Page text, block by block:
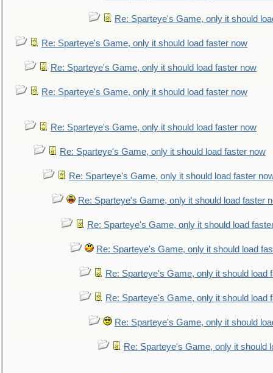
Re: Sparteye's Game, only it should
Re: Sparteye's Game, only it should load faster now
Re: Sparteye's Game, only it should load faster now
Re: Sparteye's Game, only it should load faster now
Re: Sparteye's Game, only it should load faster now
Re: Sparteye's Game, only it should load faster now
Re: Sparteye's Game, only it should load faster
Re: Sparteye's Game, only it should load faster
Re: Sparteye's Game, only it should load
Re: Sparteye's Game, only it should load
Re: Sparteye's Game, only it should load
Re: Sparteye's Game, only it should load
Re: Sparteye's Game, only it should
Re: Sparteye's Game, only it should